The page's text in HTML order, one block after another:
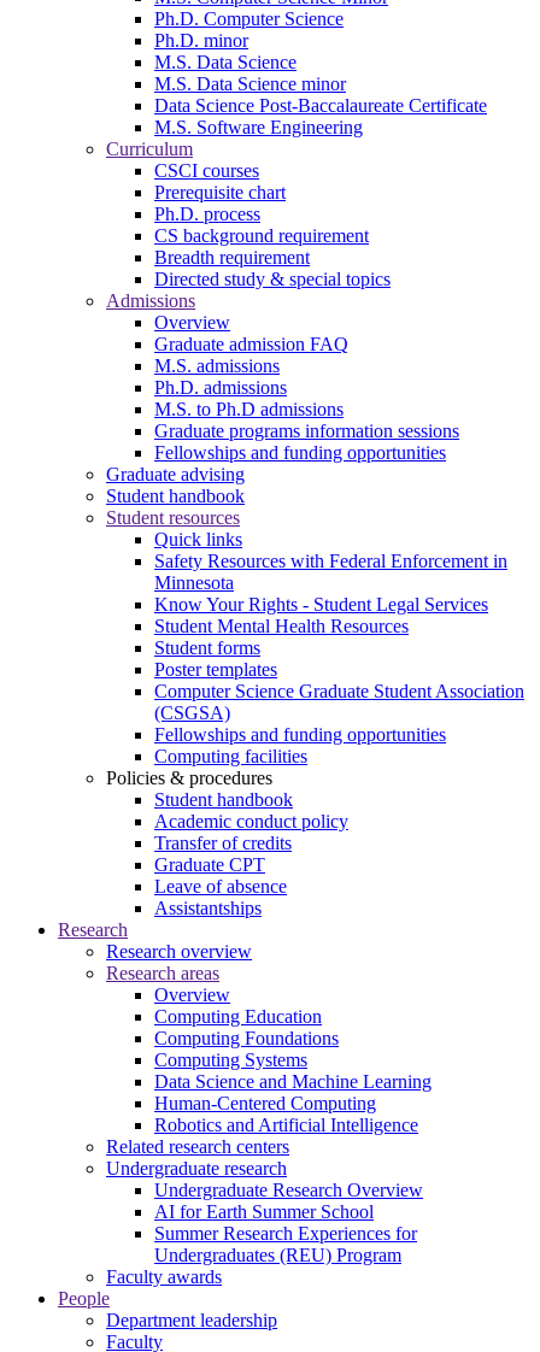
Ph.D. Computer Science
Ph.D. minor
M.S. Data Science
M.S. Data Science minor
Data Science Post-Baccalaureate Certificate
M.S. Software Engineering
Curriculum
CSCI courses
Prerequisite chart
Ph.D. process
CS background requirement
Breadth requirement
Directed study & special topics
Admissions
Overview
Graduate admission FAQ
M.S. admissions
Ph.D. admissions
M.S. to Ph.D admissions
Graduate programs information sessions
Fellowships and funding opportunities
Graduate advising
Student handbook
Student resources
Quick links
Safety Resources with Federal Enforcement in
Minnesota
Know Your Rights - Student Legal Services
Student Mental Health Resources
Student forms
Poster templates
Computer Science Graduate Student Association
(CSGSA)
Fellowships and funding opportunities
Computing facilities
Policies & procedures
Student handbook
Academic conduct policy
Transfer of credits
Graduate CPT
Leave of absence
Assistantships
Research
Research overview
Research areas
Overview
Computing Education
Computing Foundations
Computing Systems
Data Science and Machine Learning
Human-Centered Computing
Robotics and Artificial Intelligence
Related research centers
Undergraduate research
Undergraduate Research Overview
AI for Earth Summer School
Summer Research Experiences for
Undergraduates (REU) Program
Faculty awards
People
Department leadership
Faculty